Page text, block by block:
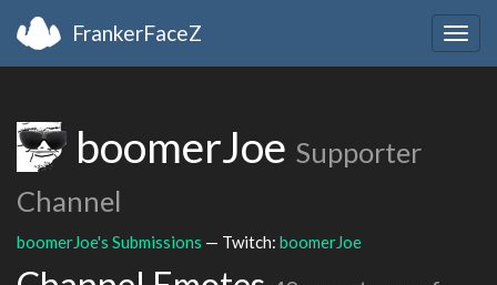
FrankerFaceZ
boomerJoe Supporter
Channel
boomerJoe's Submissions — Twitch: boomerJoe